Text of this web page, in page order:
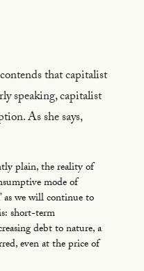
that capitalist
speaking, capitalist
As she says,
plain, the reality of
mode of
we will continue to
short-term
debt to nature, a
even at the price of